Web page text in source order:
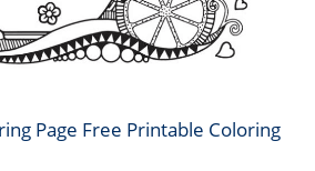
Page Free Printable Coloring